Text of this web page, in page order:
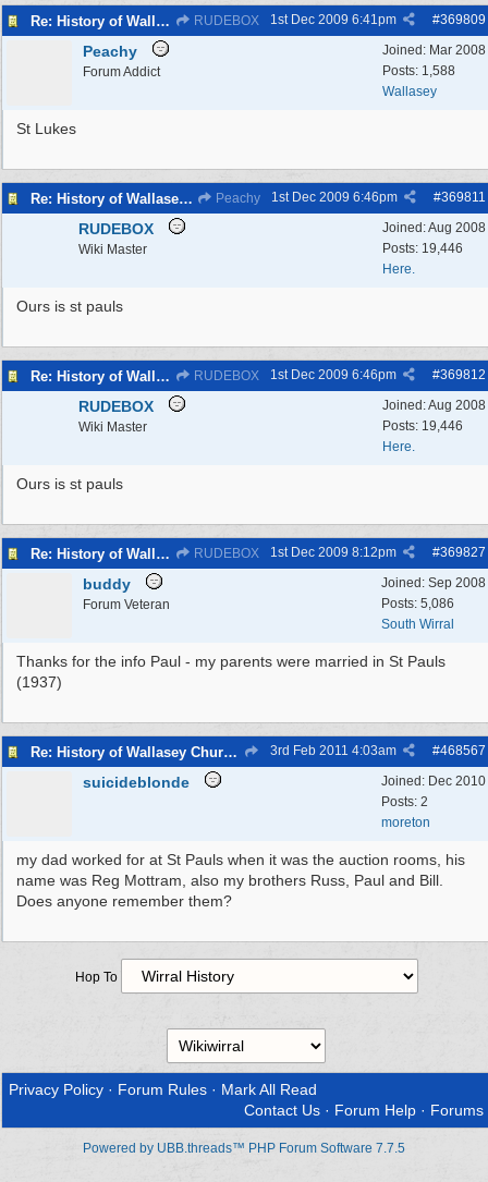
Re: History of Wallasey Churches - Poulton / Seacombe RUDEBOX #369809
1st Dec 2009 6:41pm
Joined: Mar 2008
Posts: 1,588
Wallasey
Peachy
Forum Addict
St Lukes
Re: History of Wallasey Churches - Poulton / Seacombe Peachy #369811
1st Dec 2009 6:46pm
Joined:Aug 2008
Posts: 19,446
Here.
RUDEBOX
Wiki Master
Ours is st pauls
Re: History of Wallasey Churches - Poulton / Seacombe RUDEBOX #369812
1st Dec 2009 6:46pm
Joined:Aug 2008
Posts: 19,446
Here.
RUDEBOX
Wiki Master
Ours is st pauls
Re: History of Wallasey Churches - Poulton / Seacombe RUDEBOX #369827
1st Dec 2009 8:12pm
Joined: Sep 2008
Posts: 5,086
South Wirral
buddy
Forum Veteran
Thanks for the info Paul - my parents were married in St Pauls
(1937)
Re: History of Wallasey Churches - Poulton / Seacombe #468567
3rd Feb 2011 4:03am
Joined: Dec 2010
Posts: 2
moreton
suicideblonde
my dad worked for at St Pauls when it was the auction rooms, his
name was Reg Mottram, also my brothers Russ, Paul and Bill.
Does anyone remember them?
Hop To
Privacy Policy · Forum Rules · Mark All Read
Contact Us · Forum Help · Forums
Powered by UBB.threads™ PHP Forum Software 7.7.5